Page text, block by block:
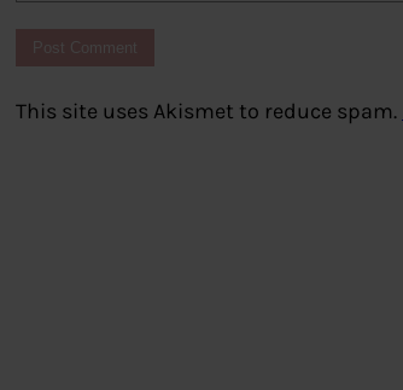
This site uses Akismet to reduce spam.